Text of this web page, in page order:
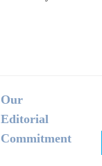
Our
Editorial
Commitment